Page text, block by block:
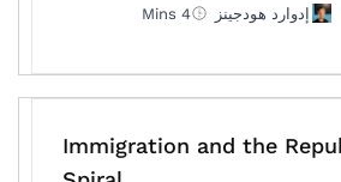
إدوارد هودجينز 4 Mins
Immigration and the